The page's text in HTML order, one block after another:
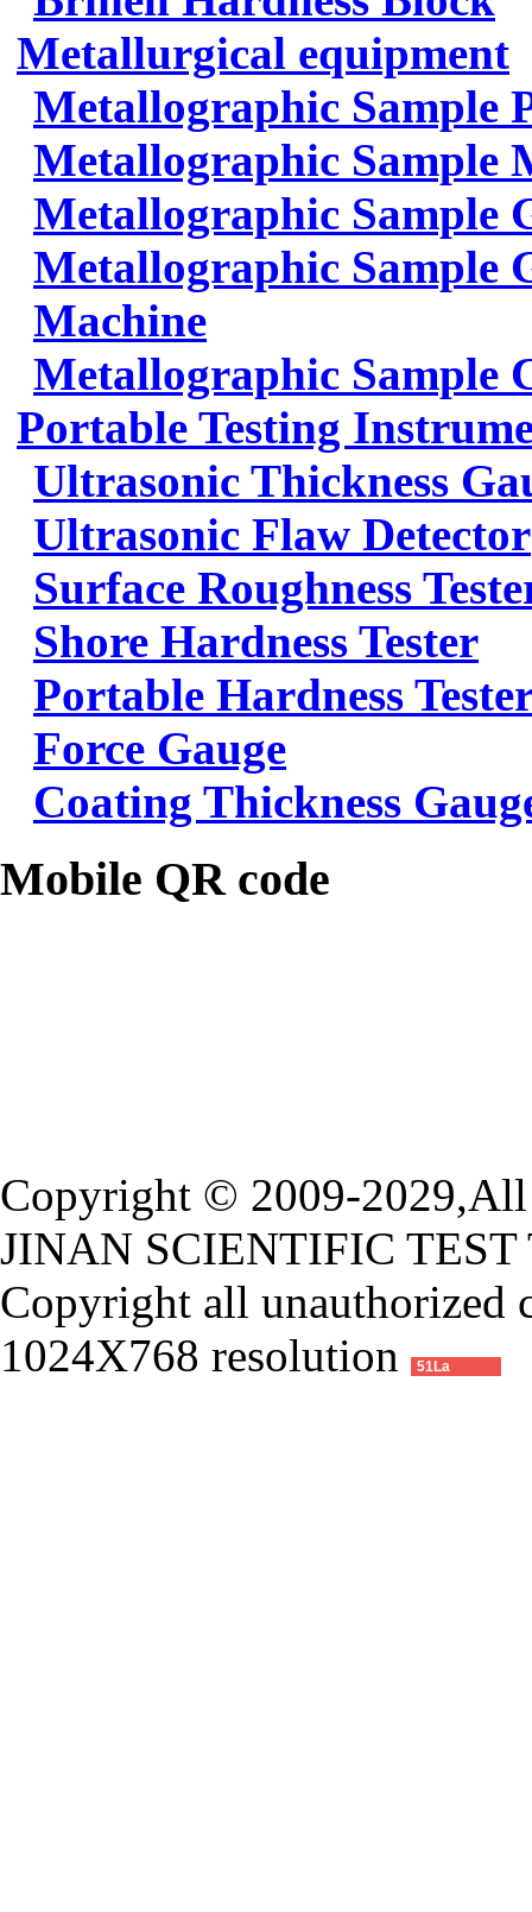
Metallurgical equipment
Metallographic Sample
Metallographic Sample
Metallographic Sample
Metallographic Sample
Machine
Metallographic Sample
Portable Testing
Ultrasonic Thickness
Ultrasonic Flaw Detector
Surface Roughness
Shore Hardness Tester
Portable Hardness
Force Gauge
Coating Thickness
Mobile QR code
Copyright © 2009-2029,All
JINAN SCIENTIFIC
Copyright all unauthorized
1024X768 resolution
51La